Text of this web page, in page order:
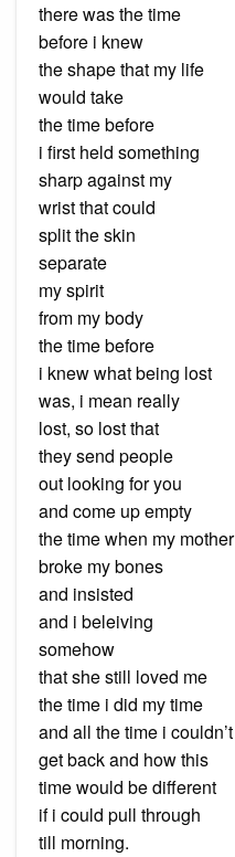
there was the time
before i knew
the shape that my life
would take
the time before
i first held something
sharp against my
wrist that could
split the skin
separate
my spirit
from my body
the time before
i knew what being lost
was, i mean really
lost, so lost that
they send people
out looking for you
and come up empty
the time when my mother
broke my bones
and insisted
and i beleiving
somehow
that she still loved me
the time i did my time
and all the time i couldn’t
get back and how this
time would be different
if i could pull through
till morning.